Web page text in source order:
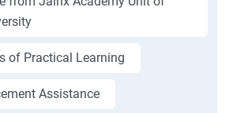
of Practical Learning
Assistance